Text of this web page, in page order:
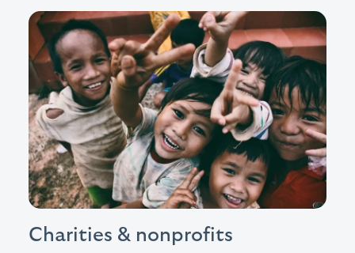
Charities & nonprofits